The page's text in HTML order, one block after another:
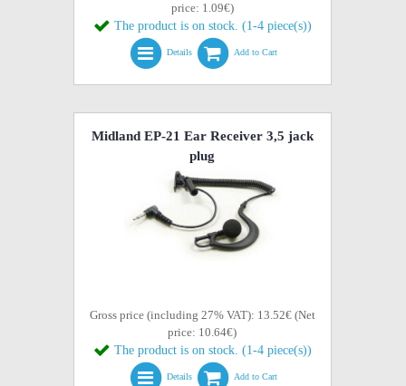
price: 1.09€)
The product is on stock. (1-4 piece(s))
Details Add to Cart
Midland EP-21 Ear Receiver 3,5 jack
plug
Gross price (including 27% VAT): 13.52€ (Net
price: 10.64€)
The product is on stock. (1-4 piece(s))
Details Add to Cart